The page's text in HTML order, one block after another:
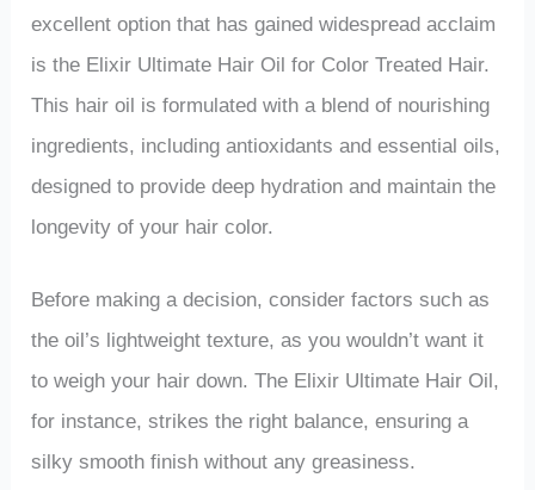
excellent option that has gained widespread acclaim
is the Elixir Ultimate Hair Oil for Color Treated Hair.
This hair oil is formulated with a blend of nourishing
ingredients, including antioxidants and essential oils,
designed to provide deep hydration and maintain the
longevity of your hair color.
Before making a decision, consider factors such as
the oil’s lightweight texture, as you wouldn’t want it
to weigh your hair down. The Elixir Ultimate Hair Oil,
for instance, strikes the right balance, ensuring a
silky smooth finish without any greasiness.